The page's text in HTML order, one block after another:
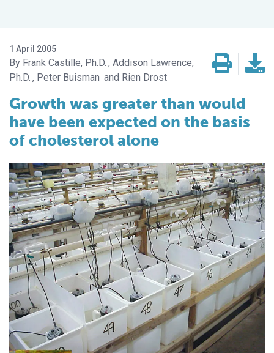
1 April 2005
Frank Castille, Ph.D. Addison Lawrence,
Ph.D.
Peter Buisman Rien Drost
Growth was greater than would
have been expected on the basis
of cholesterol alone